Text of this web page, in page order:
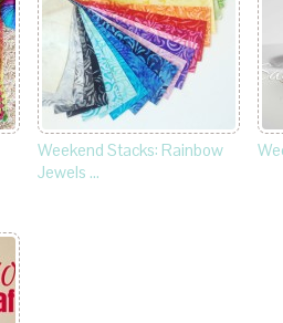
Weekend Stacks: Rainbow
Jewels …